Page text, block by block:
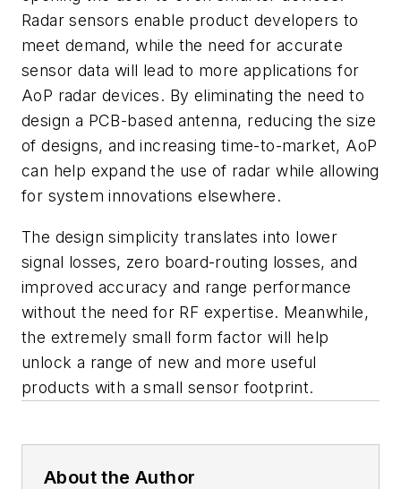
Radar sensors enable product developers to
meet demand, while the need for accurate
sensor data will lead to more applications for
AoP radar devices. By eliminating the need to
design a PCB-based antenna, reducing the size
of designs, and increasing time-to-market, AoP
can help expand the use of radar while allowing
for system innovations elsewhere.
The design simplicity translates into lower
signal losses, zero board-routing losses, and
improved accuracy and range performance
without the need for RF expertise. Meanwhile,
the extremely small form factor will help
unlock a range of new and more useful
products with a small sensor footprint.
About the Author